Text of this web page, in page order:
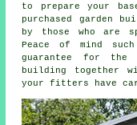
to prepare your
purchased garden
by those who
Peace of mind
guarantee for
building together
your fitters have